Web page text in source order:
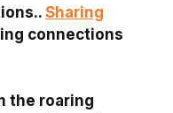
Sharing
connections
the roaring